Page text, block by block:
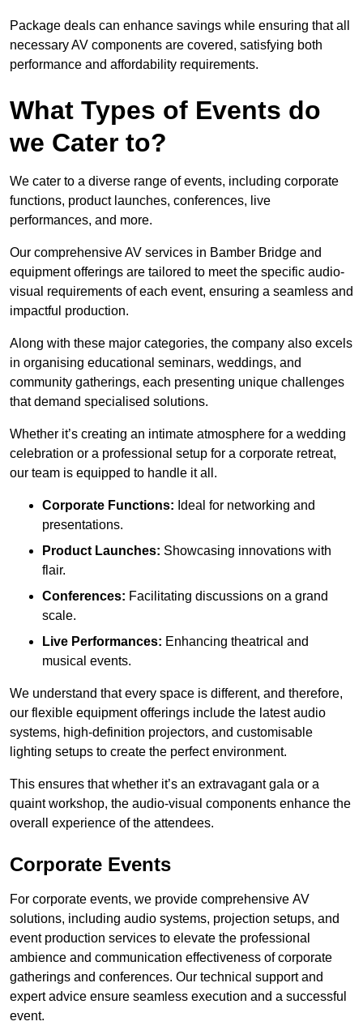
Package deals can enhance savings while ensuring that all
necessary AV components are covered, satisfying both
performance and affordability requirements.
What Types of Events do
we Cater to?
We cater to a diverse range of events, including corporate
functions, product launches, conferences, live
performances, and more.
Our comprehensive AV services in Bamber Bridge and
equipment offerings are tailored to meet the specific audio-
visual requirements of each event, ensuring a seamless and
impactful production.
Along with these major categories, the company also excels
in organising educational seminars, weddings, and
community gatherings, each presenting unique challenges
that demand specialised solutions.
Whether it’s creating an intimate atmosphere for a wedding
celebration or a professional setup for a corporate retreat,
our team is equipped to handle it all.
Corporate Functions: Ideal for networking and
presentations.
Product Launches: Showcasing innovations with
flair.
Conferences: Facilitating discussions on a grand
scale.
Live Performances: Enhancing theatrical and
musical events.
We understand that every space is different, and therefore,
our flexible equipment offerings include the latest audio
systems, high-definition projectors, and customisable
lighting setups to create the perfect environment.
This ensures that whether it’s an extravagant gala or a
quaint workshop, the audio-visual components enhance the
overall experience of the attendees.
Corporate Events
For corporate events, we provide comprehensive AV
solutions, including audio systems, projection setups, and
event production services to elevate the professional
ambience and communication effectiveness of corporate
gatherings and conferences. Our technical support and
expert advice ensure seamless execution and a successful
event.